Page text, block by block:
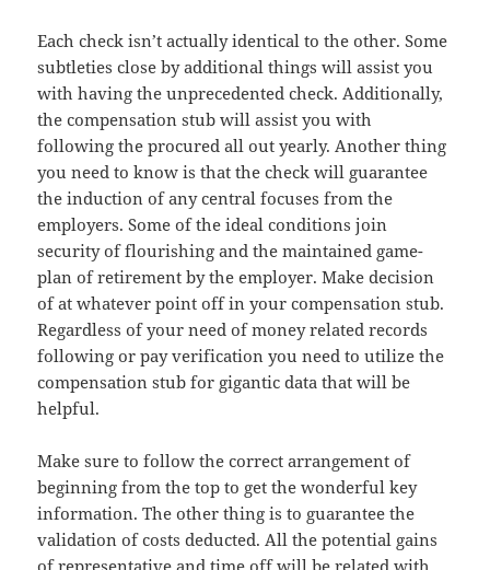
Each check isn’t actually identical to the other. Some
subtleties close by additional things will assist you
with having the unprecedented check. Additionally,
the compensation stub will assist you with
following the procured all out yearly. Another thing
you need to know is that the check will guarantee
the induction of any central focuses from the
employers. Some of the ideal conditions join
security of flourishing and the maintained game-
plan of retirement by the employer. Make decision
of at whatever point off in your compensation stub.
Regardless of your need of money related records
following or pay verification you need to utilize the
compensation stub for gigantic data that will be
helpful.
Make sure to follow the correct arrangement of
beginning from the top to get the wonderful key
information. The other thing is to guarantee the
validation of costs deducted. All the potential gains